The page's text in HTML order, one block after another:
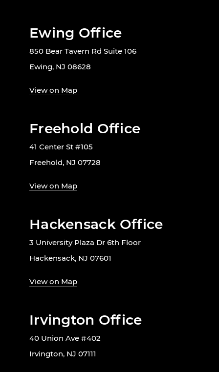
Ewing Office
850 Bear Tavern Rd Suite 106
Ewing, NJ 08628
View on Map
Freehold Office
41 Center St #105
Freehold, NJ 07728
View on Map
Hackensack Office
3 University Plaza Dr 6th Floor
Hackensack, NJ 07601
View on Map
Irvington Office
40 Union Ave #402
Irvington, NJ 07111